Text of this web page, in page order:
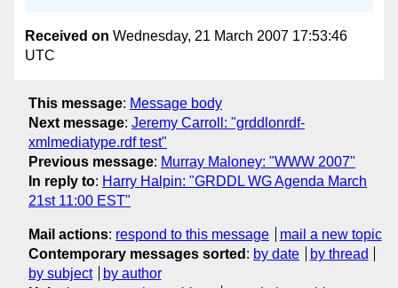
Received on Wednesday, 21 March 2007 17:53:46
UTC
This message: Message body
Next message: Jeremy Carroll: "grddlonrdf-
xmlmediatype.rdf test"
Previous message: Murray Maloney: "WWW 2007"
In reply to: Harry Halpin: "GRDDL WG Agenda March
21st 11:00 EST"
Mail actions: respond to this message
mail a new topic
Contemporary messages sorted : by date
by thread
by subject
by author